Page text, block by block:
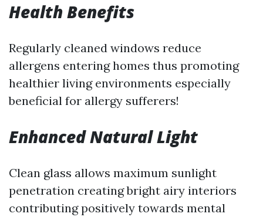
Health Benefits
Regularly cleaned windows reduce
allergens entering homes thus promoting
healthier living environments especially
beneficial for allergy sufferers!
Enhanced Natural Light
Clean glass allows maximum sunlight
penetration creating bright airy interiors
contributing positively towards mental